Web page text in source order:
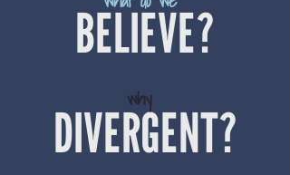
BELIEVE?
DIVERGENT?
why